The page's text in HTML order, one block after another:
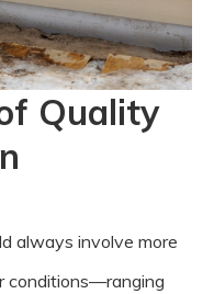
Quality
always involve more
conditions—ranging